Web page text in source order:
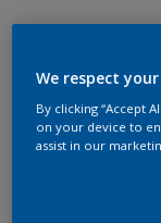
We respect
By clicking “Accept
on your device to
assist in our